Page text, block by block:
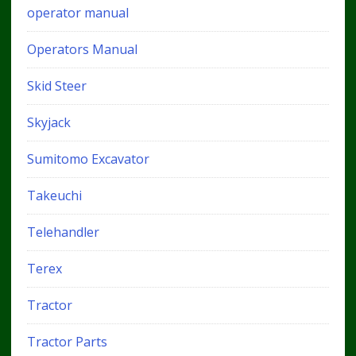
operator manual
Operators Manual
Skid Steer
Skyjack
Sumitomo Excavator
Takeuchi
Telehandler
Terex
Tractor
Tractor Parts